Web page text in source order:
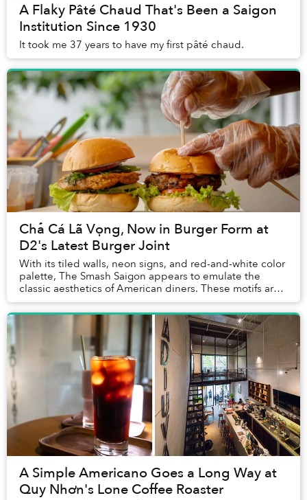
A Flaky Pâté Chaud That's Been a Saigon
Institution Since 1930
It took me 37 years to have my first pâté chaud.
Chả Cá Lã Vọng, Now in Burger Form at
D2's Latest Burger Joint
With its tiled walls, neon signs, and red-and-white color
palette, The Smash Saigon appears to emulate the
classic aesthetics of American diners. These motifs are
so heavily associated with American c...
A Simple Americano Goes a Long Way at
Quy Nhơn's Lone Coffee Roaster